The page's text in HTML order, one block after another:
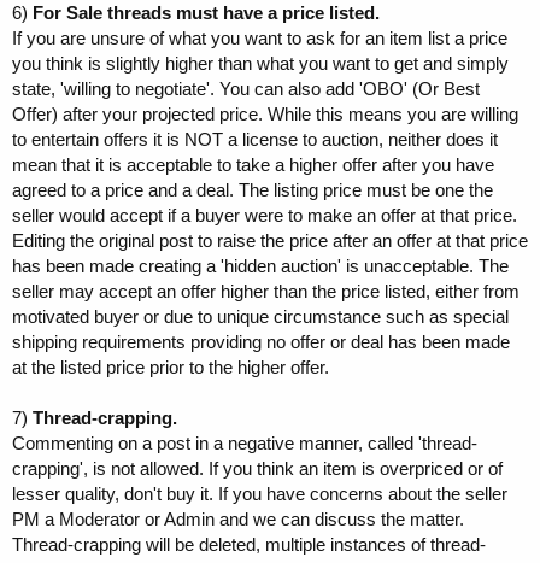
6) For Sale threads must have a price listed.
If you are unsure of what you want to ask for an item list a price
you think is slightly higher than what you want to get and simply
state, 'willing to negotiate'. You can also add 'OBO' (Or Best
Offer) after your projected price. While this means you are willing
to entertain offers it is NOT a license to auction, neither does it
mean that it is acceptable to take a higher offer after you have
agreed to a price and a deal. The listing price must be one the
seller would accept if a buyer were to make an offer at that price.
Editing the original post to raise the price after an offer at that price
has been made creating a 'hidden auction' is unacceptable. The
seller may accept an offer higher than the price listed, either from
motivated buyer or due to unique circumstance such as special
shipping requirements providing no offer or deal has been made
at the listed price prior to the higher offer.
7) Thread-crapping.
Commenting on a post in a negative manner, called 'thread-
crapping', is not allowed. If you think an item is overpriced or of
lesser quality, don't buy it. If you have concerns about the seller
PM a Moderator or Admin and we can discuss the matter.
Thread-crapping will be deleted, multiple instances of thread-